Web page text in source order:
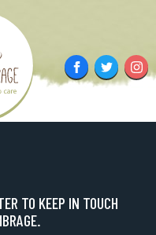
FacebookTwitter
TO KEEP IN TOUCH